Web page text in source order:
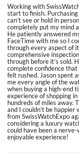
Working with
start to finish.
can’t see or hold in
completely put my mind
He patiently answered
FaceTime with me so I
through every aspect of
comprehensive
through before it’s sold.
complete confidence
felt rushed. Jason spent
me every angle of the
when buying a high-end
experience of shopping
hundreds of miles away.
and I couldn’t be
from SwissWatchExpo
considering a luxury
could have been a
enjoyable experience!